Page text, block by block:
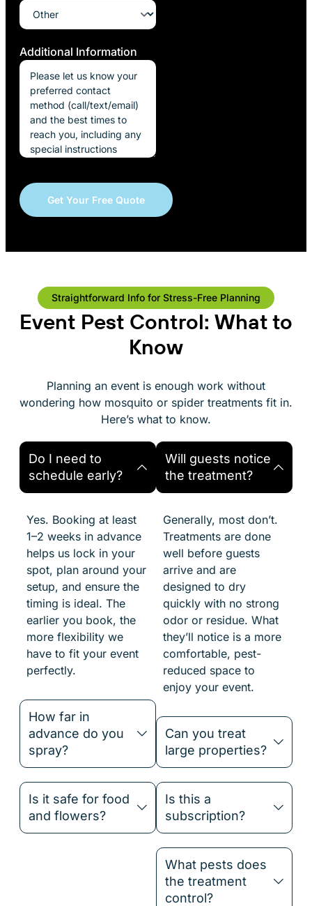
Additional Information
Straightforward Info for Stress-Free Planning
Event Pest Control: What to
Know
Planning an event is enough work without
wondering how mosquito or spider treatments fit in.
Here’s what to know.
Do I need to
schedule early?
Yes. Booking at least
1–2 weeks in advance
helps us lock in your
spot, plan around your
setup, and ensure the
timing is ideal. The
earlier you book, the
more flexibility we
have to fit your event
perfectly.
How far in
advance do you
spray?
Is it safe for food
and flowers?
Will guests notice
the treatment?
Generally, most don’t.
Treatments are done
well before guests
arrive and are
designed to dry
quickly with no strong
odor or residue. What
they’ll notice is a more
comfortable, pest-
reduced space to
enjoy your event.
Can you treat
large properties?
Is this a
subscription?
What pests does
the treatment
control?